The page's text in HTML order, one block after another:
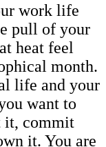
work life
pull of your
heat feel
month.
life and your
want to
it, commit
it. You are